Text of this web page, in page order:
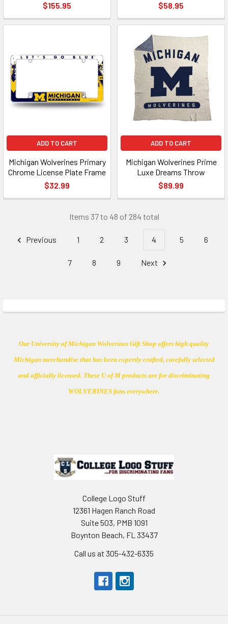
$155.95
$58.95
ADD TO CART
Michigan Wolverines Primary
Chrome License Plate Frame
$32.99
ADD TO CART
Michigan Wolverines Prime
Luxe Dreams Throw
$89.99
Items 37 to 48 of 284 total
Previous 1 2 3 4 5 6
7 8 9 Next
Our University of Michigan Wolverines Gift Shop offers high quality
Michigan merchandise that has been expertly crafted, carefully selected
and officially licensed. These U of M products are for discriminating
WOLVERINES fans everywhere.
College Logo Stuff
12361 Hagen Ranch Road
Suite 503, PMB 1091
Boynton Beach, FL 33437
Call us at 305-432-6335